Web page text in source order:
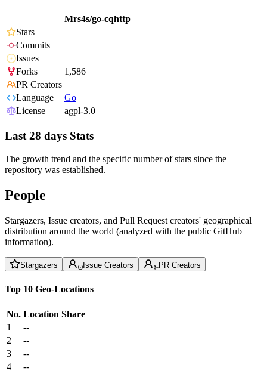
Mrs4s/go-cqhttp
Stars
Commits
Issues
Forks
1,586
PR Creators
Language
Go
License
agpl-3.0
Last 28 days Stats
The growth trend and the specific number of stars since the
repository was established.
People
Stargazers, Issue creators, and Pull Request creators' geographical
distribution around the world (analyzed with the public GitHub
information).
Stargazers Issue Creators PR Creators
Top 10 Geo-Locations
No. Location Share
1
--
2
--
3
--
4
--